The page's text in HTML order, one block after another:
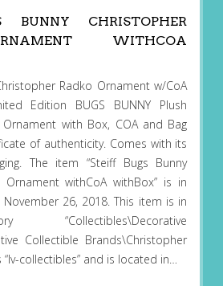
BUNNY CHRISTOPHER
WITHCOA
Radko Ornament w/CoA
Edition BUGS BUNNY Plush
with Box, COA and Bag
of authenticity. Comes with its
The item “Steiff Bugs Bunny
Ornament withCoA withBox” is in
26, 2018. This item is in
Collectible Brands\Christopher
“lv-collectibles” and is located in…